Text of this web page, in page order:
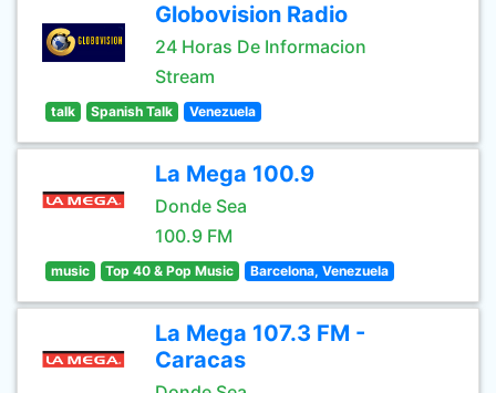
Globovision Radio
24 Horas De Informacion
Stream
talk Spanish Talk Venezuela
La Mega 100.9
Donde Sea
100.9 FM
music Top 40 & Pop Music Barcelona, Venezuela
La Mega 107.3 FM -
Caracas